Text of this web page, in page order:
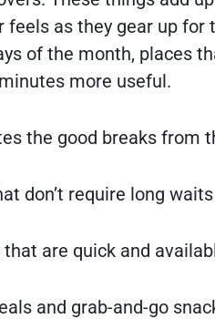
feels as they gear up
of the month, places
more useful.
the good breaks from
don’t require long
are quick and
and grab-and-go